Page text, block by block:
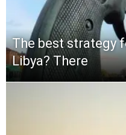
The best strategy
Libya? There